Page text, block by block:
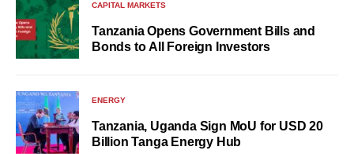
CAPITAL MARKETS
Tanzania Opens Government Bills and
Bonds to All Foreign Investors
ENERGY
Tanzania, Uganda Sign MoU for USD 20
Billion Tanga Energy Hub